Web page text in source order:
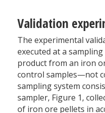
Validation
The experimental
executed at a
product from an iron
control samples—not
sampling system
sampler, Figure 1,
of iron ore pellets in